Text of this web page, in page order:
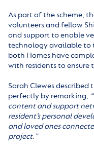
As part of the scheme,
volunteers and fellow
and support to enable
technology available to
both Homes have
with residents to ensure
Sarah Clewes
perfectly by remarking,
content and support
resident’s personal
and loved ones
project.”